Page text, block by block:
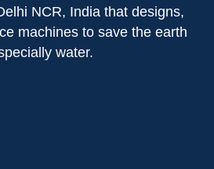
NCR, India that designs,
machines to save the earth
water.